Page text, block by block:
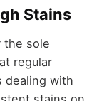
Stains
the sole
regular
dealing with